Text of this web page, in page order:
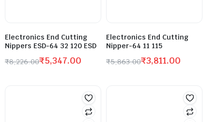
Electronics End Cutting
Nippers ESD-64 32 120 ESD
₹8,226.00₹5,347.00
Electronics End Cutting
Nipper-64 11 115
₹5,863.00₹3,811.00